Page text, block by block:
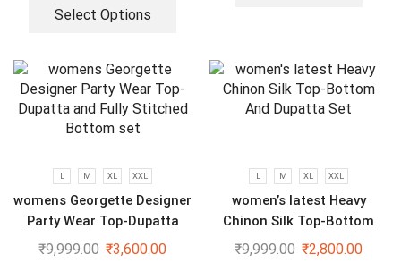
Select Options
L M XL XXL
womens Georgette Designer
Party Wear Top-Dupatta
and Fully Stitched Bottom
₹9,999.00 ₹3,600.00
L M XL XXL
women’s latest Heavy
Chinon Silk Top-Bottom
And Dupatta Set
₹9,999.00 ₹2,800.00